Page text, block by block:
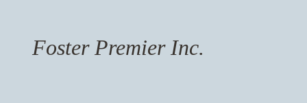
Foster Premier Inc.